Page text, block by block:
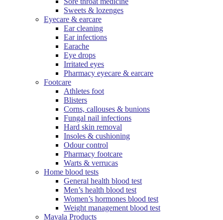
Sweets & lozenges
Eyecare & earcare
Ear cleaning
Ear infections
Earache
Eye drops
Irritated eyes
Pharmacy eyecare & earcare
Footcare
Athletes foot
Blisters
Corns, callouses & bunions
Fungal nail infections
Hard skin removal
Insoles & cushioning
Odour control
Pharmacy footcare
Warts & verrucas
Home blood tests
General health blood test
Men’s health blood test
Women’s hormones blood test
Weight management blood test
Mavala Products